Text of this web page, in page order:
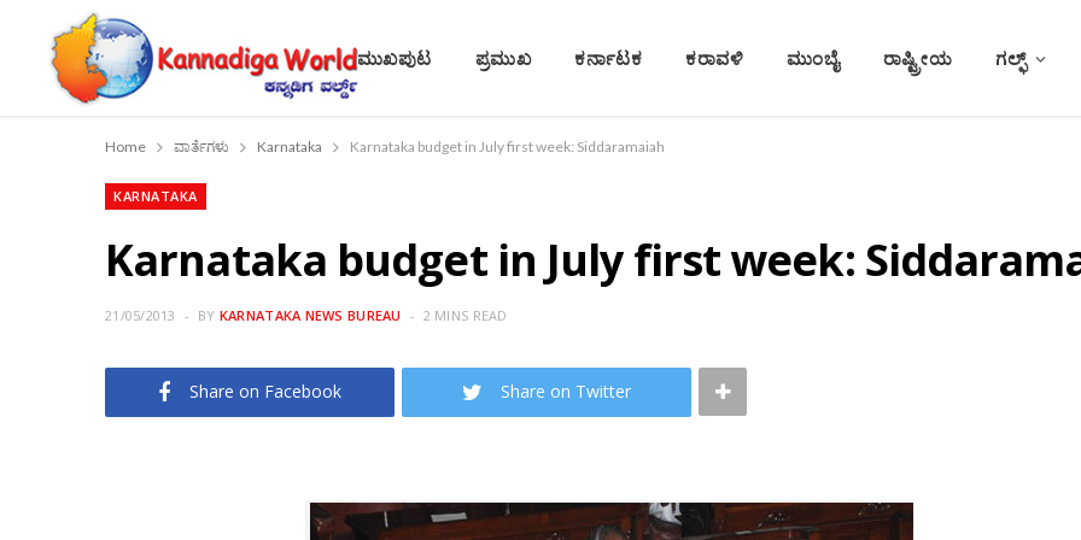
ಮುಖಪುಟ ಪ್ರಮುಖ ಕರ್ನಾಟಕ ಕರಾವಳಿ ಮುಂಬೈ ರಾಷ್ಟ್ರೀಯ ಗಲ್ಫ್
Home ವಾರ್ತೆಗಳು Karnataka Karnataka budget in July first week: Siddaramaiah
KARNATAKA
Karnataka budget in July first week:
21/05/2013 BY KARNATAKA NEWS BUREAU 2 MINS READ
Share on Facebook Share on Twitter